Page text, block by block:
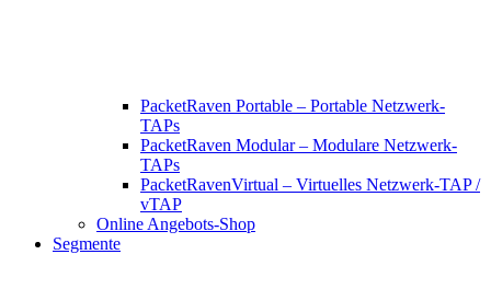
PacketRaven Portable – Portable Netzwerk-
TAPs
PacketRaven Modular – Modulare Netzwerk-
TAPs
PacketRavenVirtual – Virtuelles Netzwerk-TAP /
vTAP
Online Angebots-Shop
Segmente